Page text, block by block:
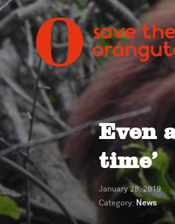
Even
time’
January 28, 2019
Category: News